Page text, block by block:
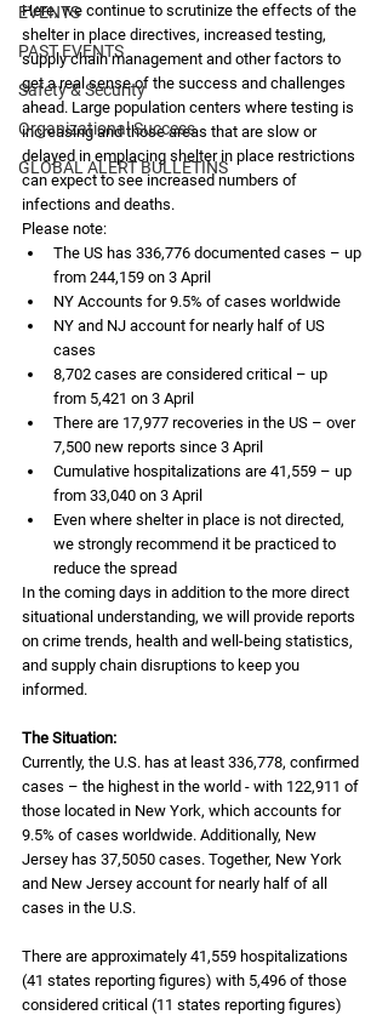
EVENTS
PAST EVENTS
Safety & Security
Organizational Success
GLOBAL ALERT BULLETINS
Here, we continue to scrutinize the effects of the
shelter in place directives, increased testing,
supply chain management and other factors to
get a real sense of the success and challenges
ahead. Large population centers where testing is
increasing and those areas that are slow or
delayed in emplacing shelter in place restrictions
can expect to see increased numbers of
infections and deaths.
Please note:
The US has 336,776 documented cases – up
from 244,159 on 3 April
NY Accounts for 9.5% of cases worldwide
NY and NJ account for nearly half of US
cases
8,702 cases are considered critical – up
from 5,421 on 3 April
There are 17,977 recoveries in the US – over
7,500 new reports since 3 April
Cumulative hospitalizations are 41,559 – up
from 33,040 on 3 April
Even where shelter in place is not directed,
we strongly recommend it be practiced to
reduce the spread
In the coming days in addition to the more direct
situational understanding, we will provide reports
on crime trends, health and well-being statistics,
and supply chain disruptions to keep you
informed.
The Situation:
Currently, the U.S. has at least 336,778, confirmed
cases – the highest in the world - with 122,911 of
those located in New York, which accounts for
9.5% of cases worldwide. Additionally, New
Jersey has 37,5050 cases. Together, New York
and New Jersey account for nearly half of all
cases in the U.S.
There are approximately 41,559 hospitalizations
(41 states reporting figures) with 5,496 of those
considered critical (11 states reporting figures)